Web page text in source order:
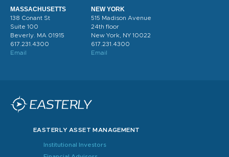
EASTERLY ASSET MANAGEMENT
Institutional Investors
MASSACHUSETTS
138 Conant St
Suite 100
Beverly. MA 01915
617.231.4300
Email
NEW YORK
515 Madison Avenue
24th floor
New York, NY 10022
617.231.4300
Email